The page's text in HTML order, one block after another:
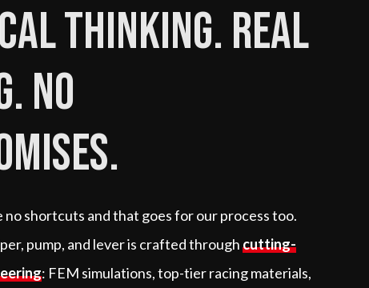
thinking. Real
No
no shortcuts and that goes for our process too.
pump, and lever is crafted throughcutting-
: FEM simulations, top-tier racing materials,